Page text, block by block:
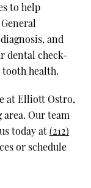
to help
and
dental check-
health.
at Elliott Ostro,
Our team
today at(212)
or schedule